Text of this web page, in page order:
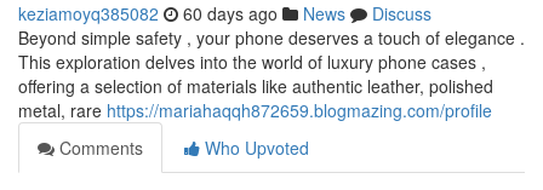
keziamoyq385082 60 days ago News
Discuss
Beyond simple safety , your phone deserves a touch of elegance .
This exploration delves into the world of luxury phone cases ,
offering a selection of materials like authentic leather, polished
metal, rare https://mariahaqqh872659.blogmazing.com/profile
Comments
Who Upvoted